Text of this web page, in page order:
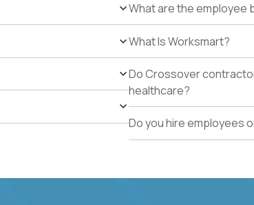
What are the employee
What Is Worksmart?
Do Crossover
healthcare?
Do you hire employees